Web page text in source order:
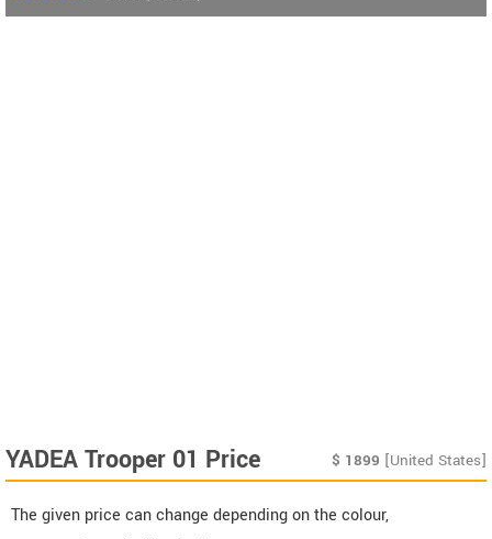
YADEA Trooper 01 Price $ 1899 [United States]
The given price can change depending on the colour,